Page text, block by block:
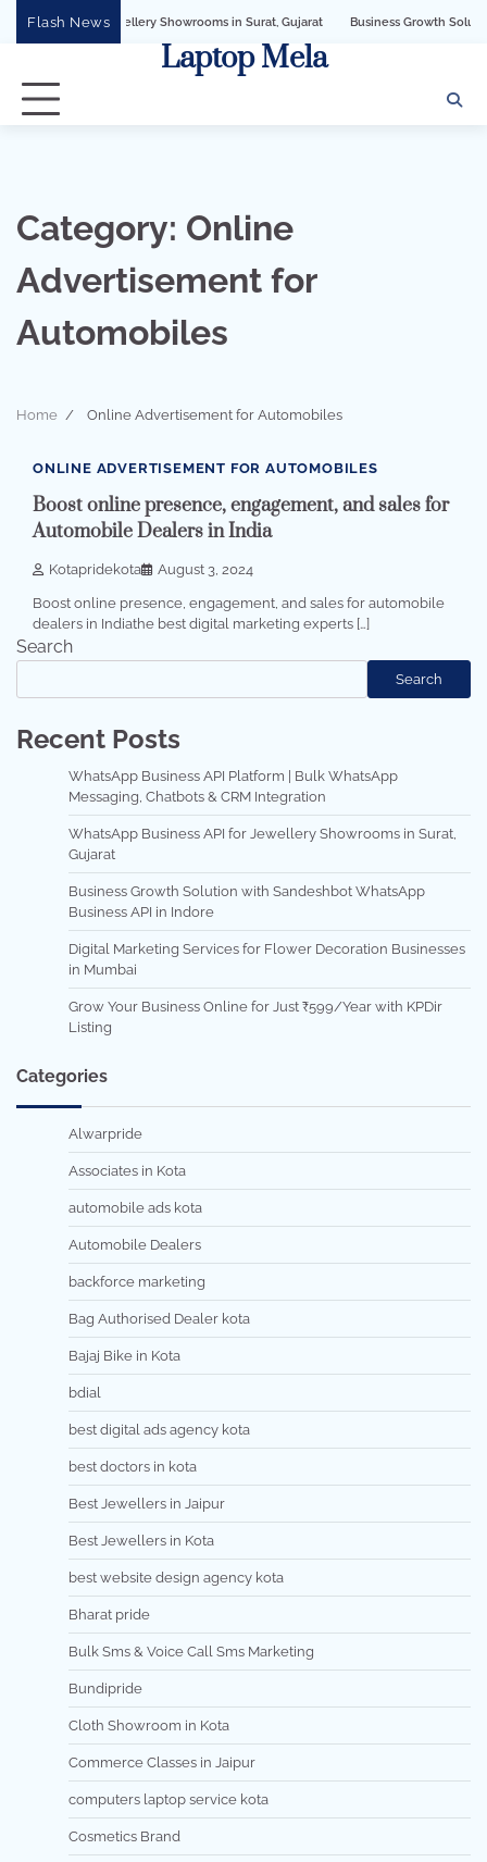
Flash News
for Jewellery Showrooms in Surat, Gujarat Business Growth Solution with
Laptop Mela
Category: Online
Advertisement for
Automobiles
Home Online Advertisement for Automobiles
3 min read 0
ONLINE ADVERTISEMENT FOR AUTOMOBILES
Boost online presence, engagement, and sales for
Automobile Dealers in India
Kotapridekota August 3, 2024
Boost online presence, engagement, and sales for automobile
dealers in Indiathe best digital marketing experts […]
Search
Search
Recent Posts
WhatsApp Business API Platform | Bulk WhatsApp
Messaging, Chatbots & CRM Integration
WhatsApp Business API for Jewellery Showrooms in Surat,
Gujarat
Business Growth Solution with Sandeshbot WhatsApp
Business API in Indore
Digital Marketing Services for Flower Decoration Businesses
in Mumbai
Grow Your Business Online for Just ₹599/Year with KPDir
Listing
Categories
Alwarpride
Associates in Kota
automobile ads kota
Automobile Dealers
backforce marketing
Bag Authorised Dealer kota
Bajaj Bike in Kota
bdial
best digital ads agency kota
best doctors in kota
Best Jewellers in Jaipur
Best Jewellers in Kota
best website design agency kota
Bharat pride
Bulk Sms & Voice Call Sms Marketing
Bundipride
Cloth Showroom in Kota
Commerce Classes in Jaipur
computers laptop service kota
Cosmetics Brand